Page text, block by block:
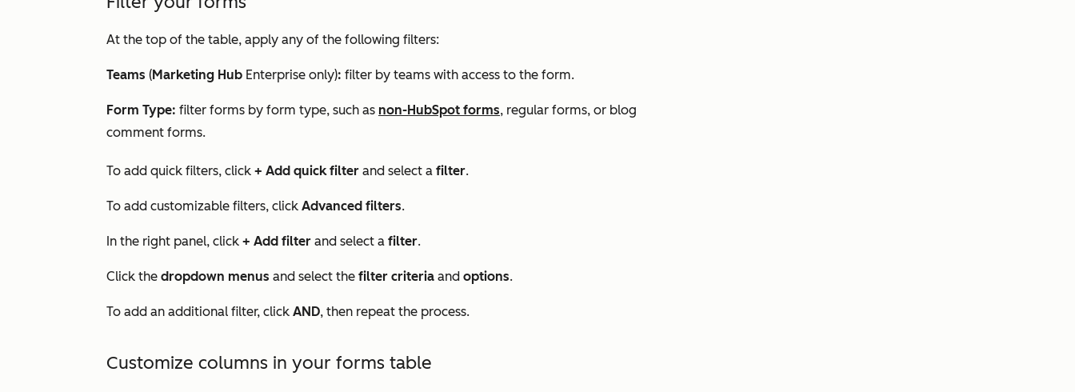
At the top of the table, apply any of the following filters:
Teams (Marketing Hub Enterprise only): filter by teams with access to the form.
Form Type: filter forms by form type, such as non-HubSpot forms, regular forms, or blog
comment forms.
To add quick filters, click + Add quick filter and select a filter.
To add customizable filters, click Advanced filters.
In the right panel, click + Add filter and select a filter.
Click the dropdown menus and select the filter criteria and options.
To add an additional filter, click AND, then repeat the process.
Customize columns in your forms table